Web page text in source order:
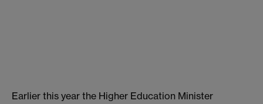
Earlier this year the Higher Education Minister